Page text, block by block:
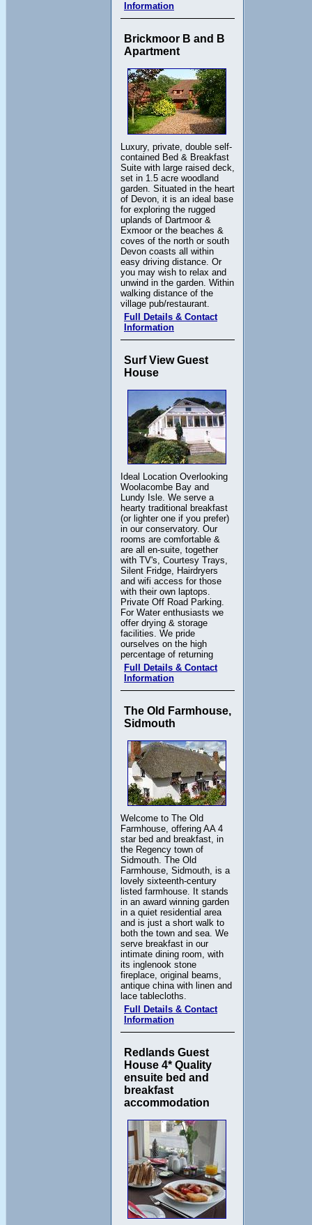
Information
Brickmoor B and B
Apartment
Luxury, private, double self-
contained Bed & Breakfast
Suite with large raised deck,
set in 1.5 acre woodland
garden. Situated in the heart
of Devon, it is an ideal base
for exploring the rugged
uplands of Dartmoor &
Exmoor or the beaches &
coves of the north or south
Devon coasts all within
easy driving distance. Or
you may wish to relax and
unwind in the garden. Within
walking distance of the
village pub/restaurant.
Full Details & Contact
Information
Surf View Guest
House
Ideal Location Overlooking
Woolacombe Bay and
Lundy Isle. We serve a
hearty traditional breakfast
(or lighter one if you prefer)
in our conservatory. Our
rooms are comfortable &
are all en-suite, together
with TV's, Courtesy Trays,
Silent Fridge, Hairdryers
and wifi access for those
with their own laptops.
Private Off Road Parking.
For Water enthusiasts we
offer drying & storage
facilities. We pride
ourselves on the high
percentage of returning
Full Details & Contact
Information
The Old Farmhouse,
Sidmouth
Welcome to The Old
Farmhouse, offering AA 4
star bed and breakfast, in
the Regency town of
Sidmouth. The Old
Farmhouse, Sidmouth, is a
lovely sixteenth-century
listed farmhouse. It stands
in an award winning garden
in a quiet residential area
and is just a short walk to
both the town and sea. We
serve breakfast in our
intimate dining room, with
its inglenook stone
fireplace, original beams,
antique china with linen and
lace tablecloths.
Full Details & Contact
Information
Redlands Guest
House 4* Quality
ensuite bed and
breakfast
accommodation